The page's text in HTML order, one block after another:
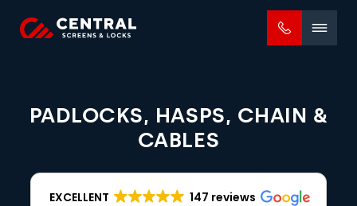
PADLOCKS, HASPS, CHAIN &
CABLES
EXCELLENT 147 reviews